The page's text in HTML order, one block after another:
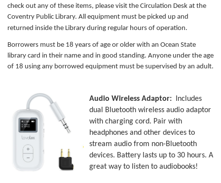
check out any of these items, please visit the Circulation Desk at the
Coventry Public Library. All equipment must be picked up and
returned inside the Library during regular hours of operation.
Borrowers must be 18 years of age or older with an Ocean State
library card in their name and in good standing. Anyone under the age
of 18 using any borrowed equipment must be supervised by an adult.
Audio Wireless Adaptor:
Includes
dual Bluetooth wireless audio adaptor
with charging cord. Pair with
headphones and other devices to
stream audio from non-Bluetooth
devices. Battery lasts up to 30 hours. A
great way to listen to audiobooks!